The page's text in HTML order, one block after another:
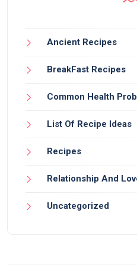
Ancient Recipes
BreakFast Recipes
Common Health
List Of Recipe Ideas
Recipes
Relationship And
Uncategorized